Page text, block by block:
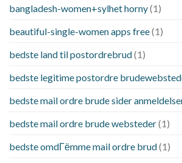
bangladesh-women+sylhet horny(1)
beautiful-single-women apps free(1)
bedste land til postordrebrud(1)
bedste legitime postordre
bedste mail ordre brude sider
bedste mail ordre brude websteder(1)
bedste omdГёmme mail ordre brud(1)